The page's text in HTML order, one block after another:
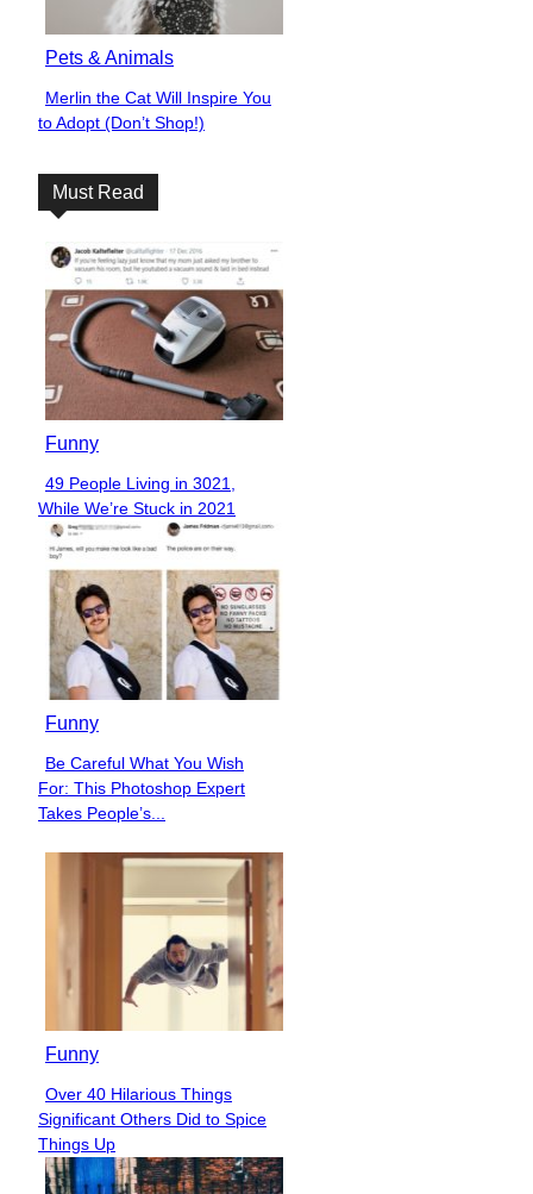
Pets & Animals
Section
Heading
Merlin the Cat Will Inspire You
to Adopt (Don’t Shop!)
Must Read
Funny
Section
Heading
49 People Living in 3021,
While We’re Stuck in 2021
Funny
Section
Heading
Be Careful What You Wish
For: This Photoshop Expert
Takes People’s...
Funny
Section
Heading
Over 40 Hilarious Things
Significant Others Did to Spice
Things Up